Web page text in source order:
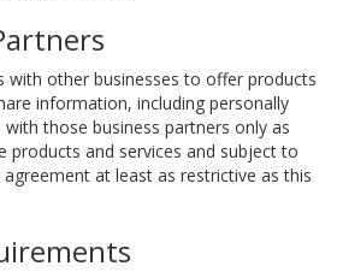
with other businesses to offer products
information, including personally
those business partners only as
products and services and subject to
at least as restrictive as this